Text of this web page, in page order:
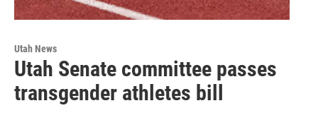
Utah News
Utah Senate committee passes
transgender athletes bill